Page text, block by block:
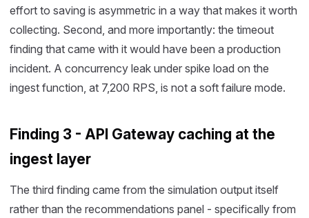
effort to saving is asymmetric in a way that makes it worth
collecting. Second, and more importantly: the timeout
finding that came with it would have been a production
incident. A concurrency leak under spike load on the
ingest function, at 7,200 RPS, is not a soft failure mode.
Finding 3 - API Gateway caching at the
ingest layer
The third finding came from the simulation output itself
rather than the recommendations panel - specifically from